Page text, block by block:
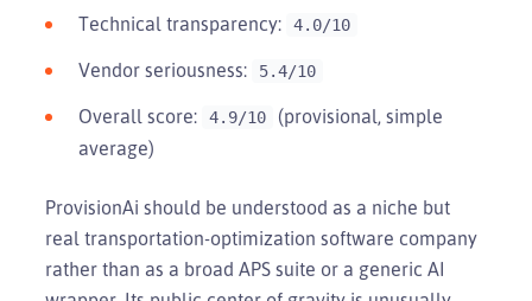
Technical transparency: 4.0/10
Vendor seriousness: 5.4/10
Overall score: 4.9/10
(provisional, simple
average)
ProvisionAi should be understood as a niche but
real transportation-optimization software company
rather than as a broad APS suite or a generic AI